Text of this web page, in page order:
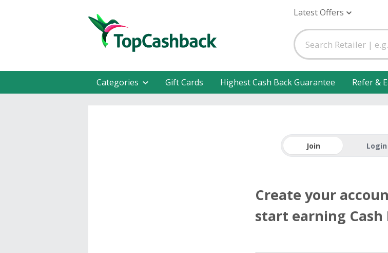
Latest Offers
Categories Gift Cards Highest Cash Back Guarantee Refer &
Join Login
Create your
start earning Cash